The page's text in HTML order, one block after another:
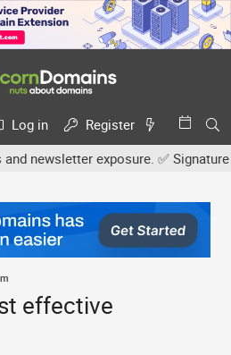
Log in
Register
exposure. ✅ Signature
effective